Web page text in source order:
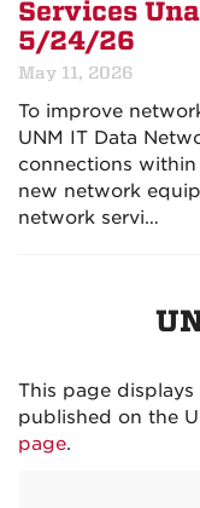
Services
5/24/26
May 11, 2026
To improve
UNM IT Data
connections
new network
network servi…
This page
published on the
page.